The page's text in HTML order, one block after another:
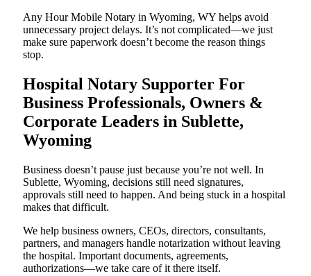
Any Hour Mobile Notary in Wyoming, WY helps avoid
unnecessary project delays. It’s not complicated—we just
make sure paperwork doesn’t become the reason things
stop.
Hospital Notary Supporter For
Business Professionals, Owners &
Corporate Leaders in Sublette,
Wyoming
Business doesn’t pause just because you’re not well. In
Sublette, Wyoming, decisions still need signatures,
approvals still need to happen. And being stuck in a hospital
makes that difficult.
We help business owners, CEOs, directors, consultants,
partners, and managers handle notarization without leaving
the hospital. Important documents, agreements,
authorizations—we take care of it there itself.